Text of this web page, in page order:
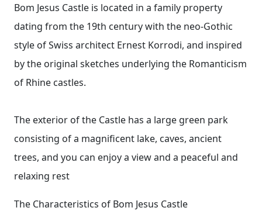
Bom Jesus Castle is located in a family property
dating from the 19th century with the neo-Gothic
style of Swiss architect Ernest Korrodi, and inspired
by the original sketches underlying the Romanticism
of Rhine castles.
The exterior of the Castle has a large green park
consisting of a magnificent lake, caves, ancient
trees, and you can enjoy a view and a peaceful and
relaxing rest
The Characteristics of Bom Jesus Castle